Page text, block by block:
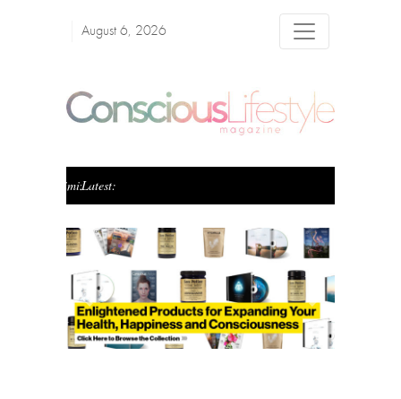
August 6, 2026
Latest:
Previous Next